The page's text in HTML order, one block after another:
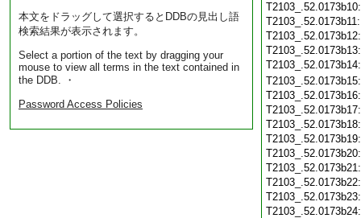
本文をドラッグして選択するとDDBの見出し語
検索結果が表示されます。
Select a portion of the text by dragging your
mouse to view all terms in the text contained in
the DDB. ・
Password Access Policies